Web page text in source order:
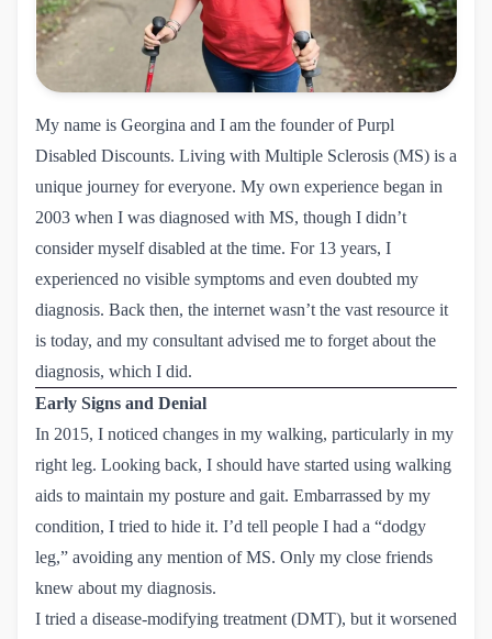
My name is Georgina and I am the founder of Purpl
Disabled Discounts. Living with Multiple Sclerosis (MS) is a
unique journey for everyone. My own experience began in
2003 when I was diagnosed with MS, though I didn’t
consider myself disabled at the time. For 13 years, I
experienced no visible symptoms and even doubted my
diagnosis. Back then, the internet wasn’t the vast resource it
is today, and my consultant advised me to forget about the
diagnosis, which I did.
Early Signs and Denial
In 2015, I noticed changes in my walking, particularly in my
right leg. Looking back, I should have started using walking
aids to maintain my posture and gait. Embarrassed by my
condition, I tried to hide it. I’d tell people I had a “dodgy
leg,” avoiding any mention of MS. Only my close friends
knew about my diagnosis.
I tried a disease-modifying treatment (DMT), but it worsened